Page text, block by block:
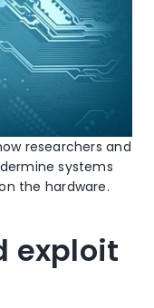
researchers and
systems
the hardware.
exploit